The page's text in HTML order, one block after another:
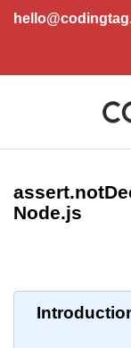
Node.js
Node.js Tutorials for
Start and Run Server
Node.js